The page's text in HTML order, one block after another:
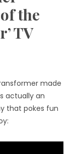
the
TV
made
actually an
that pokes fun